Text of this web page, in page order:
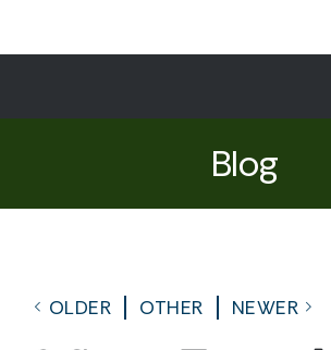
Blog
OLDER OTHER NEWER